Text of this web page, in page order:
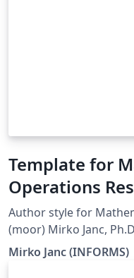
Template for
Operations
Author style for
(moor) Mirko Janc,
pubtech@informs.org
Mirko Janc (INFORMS)